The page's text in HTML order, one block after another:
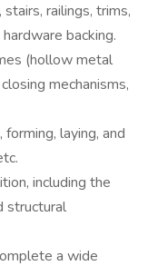
railings, trims,
backing.
(hollow metal
mechanisms,
laying, and
including the
structural
a wide